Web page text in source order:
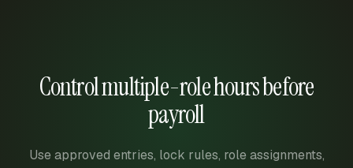
Control multiple-role hours before
payroll
Use approved entries, lock rules, role assignments,